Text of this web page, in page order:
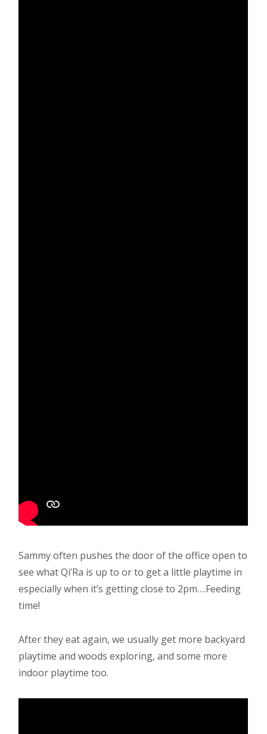
Sammy often pushes the door of the office open to
see what Qi’Ra is up to or to get a little playtime in
especially when it’s getting close to 2pm….Feeding
time!
After they eat again, we usually get more backyard
playtime and woods exploring, and some more
indoor playtime too.